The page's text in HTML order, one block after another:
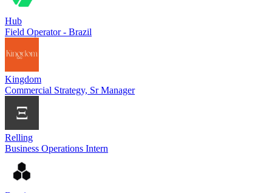
Hub
Field Operator - Brazil
Kingdom
Commercial Strategy, Sr Manager
Relling
Business Operations Intern